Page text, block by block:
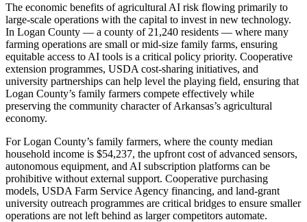
The economic benefits of agricultural AI risk flowing primarily to
large-scale operations with the capital to invest in new technology.
In Logan County — a county of 21,240 residents — where many
farming operations are small or mid-size family farms, ensuring
equitable access to AI tools is a critical policy priority. Cooperative
extension programmes, USDA cost-sharing initiatives, and
university partnerships can help level the playing field, ensuring that
Logan County’s family farmers compete effectively while
preserving the community character of Arkansas’s agricultural
economy.
For Logan County’s family farmers, where the county median
household income is $54,237, the upfront cost of advanced sensors,
autonomous equipment, and AI subscription platforms can be
prohibitive without external support. Cooperative purchasing
models, USDA Farm Service Agency financing, and land-grant
university outreach programmes are critical bridges to ensure smaller
operations are not left behind as larger competitors automate.